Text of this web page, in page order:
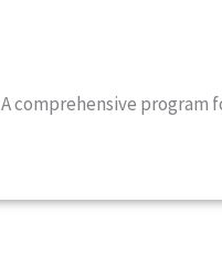
A comprehensive program